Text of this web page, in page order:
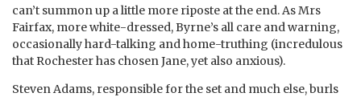
can’t summon up a little more riposte at the end. As Mrs
Fairfax, more white-dressed, Byrne’s all care and warning,
occasionally hard-talking and home-truthing (incredulous
that Rochester has chosen Jane, yet also anxious).
Steven Adams, responsible for the set and much else, burls